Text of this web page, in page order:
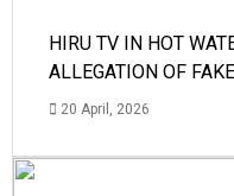
HIRU TV IN HOT
ALLEGATION OF
20 April, 2026